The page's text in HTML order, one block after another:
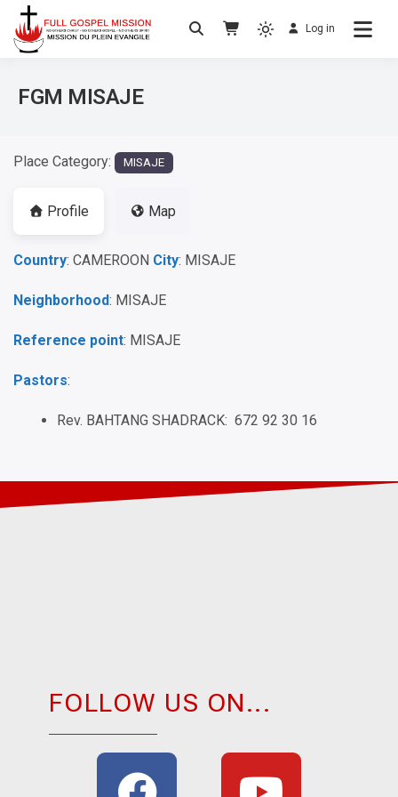
No others Christ – No others Gospel – No
Log in
FGM MISAJE
Place Category: MISAJE
Profile Map
Country: CAMEROON City: MISAJE
Neighborhood: MISAJE
Reference point: MISAJE
Pastors:
Rev. BAHTANG SHADRACK: 672 92 30 16
FOLLOW US ON...